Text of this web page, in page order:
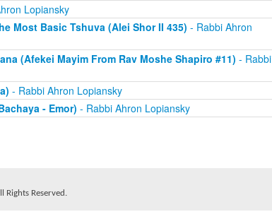
Lopiansky
Most Basic Tshuva (Alei Shor II 435) - Rabbi Ahron
(Afekei Mayim From Rav Moshe Shapiro #11) - Rabbi
- Rabbi Ahron Lopiansky
- Emor) - Rabbi Ahron Lopiansky
Rights Reserved.